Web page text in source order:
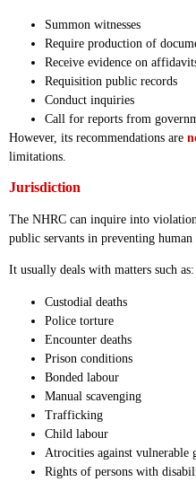
Summon witnesses
Require production of
Receive evidence on
Requisition public records
Conduct inquiries
Call for reports from
However, its recommendations are
limitations.
Jurisdiction
The NHRC can inquire into
public servants in preventing
It usually deals with matters such as:
Custodial deaths
Police torture
Encounter deaths
Prison conditions
Bonded labour
Manual scavenging
Trafficking
Child labour
Atrocities against vulnerable
Rights of persons with